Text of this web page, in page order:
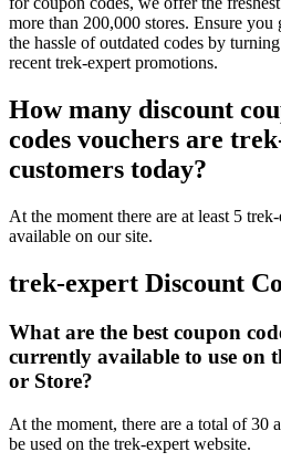
more than 200,000 stores. Ensure
the hassle of outdated codes by
recent trek-expert promotions.
How many discount
codes vouchers are
customers today?
At the moment there are at least 5
available on our site.
trek-expert Discount
What are the best coupon
currently available to use on
or Store?
At the moment, there are a total of 30
be used on the trek-expert website.